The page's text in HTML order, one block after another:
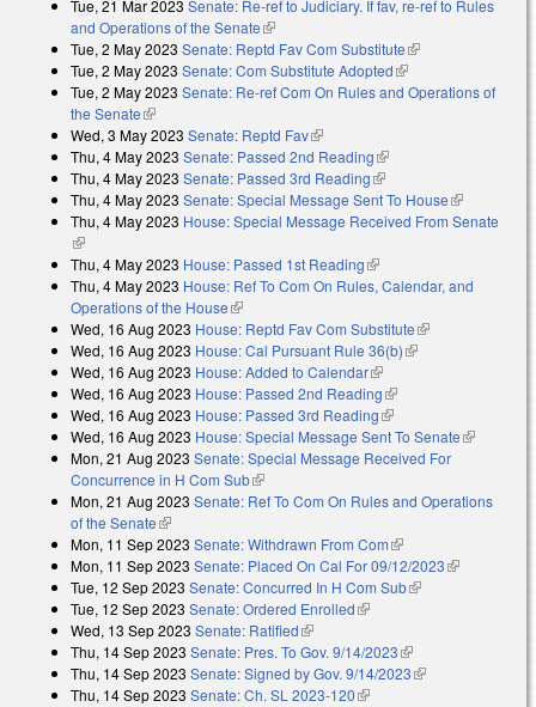
Tue, 21 Mar 2023 Senate: Re-ref to Judiciary. If fav, re-ref to Rules
and Operations of the Senate(link is external)
Tue, 2 May 2023 Senate: Reptd Fav Com Substitute(link is external)
Tue, 2 May 2023 Senate: Com Substitute Adopted(link is external)
Tue, 2 May 2023 Senate: Re-ref Com On Rules and Operations of
the Senate(link is external)
Wed, 3 May 2023 Senate: Reptd Fav(link is external)
Thu, 4 May 2023 Senate: Passed 2nd Reading(link is external)
Thu, 4 May 2023 Senate: Passed 3rd Reading(link is external)
Thu, 4 May 2023 Senate: Special Message Sent To House(link is
external)
Thu, 4 May 2023 House: Special Message Received From Senate
(link is external)
Thu, 4 May 2023 House: Passed 1st Reading(link is external)
Thu, 4 May 2023 House: Ref To Com On Rules, Calendar, and
Operations of the House(link is external)
Wed, 16 Aug 2023 House: Reptd Fav Com Substitute(link is
external)
Wed, 16 Aug 2023 House: Cal Pursuant Rule 36(b)(link is external)
Wed, 16 Aug 2023 House: Added to Calendar(link is external)
Wed, 16 Aug 2023 House: Passed 2nd Reading(link is external)
Wed, 16 Aug 2023 House: Passed 3rd Reading(link is external)
Wed, 16 Aug 2023 House: Special Message Sent To Senate(link is
Mon, 21 Aug 2023 Senate: Special Message Received For
Concurrence in H Com Sub(link is external)
Mon, 21 Aug 2023 Senate: Ref To Com On Rules and Operations
of the Senate(link is external)
Mon, 11 Sep 2023 Senate: Withdrawn From Com(link is external)
Mon, 11 Sep 2023 Senate: Placed On Cal For 09/12/2023(link is
Tue, 12 Sep 2023 Senate: Concurred In H Com Sub(link is external)
Tue, 12 Sep 2023 Senate: Ordered Enrolled(link is external)
Wed, 13 Sep 2023 Senate: Ratified(link is external)
Thu, 14 Sep 2023 Senate: Pres. To Gov. 9/14/2023(link is external)
Thu, 14 Sep 2023 Senate: Signed by Gov. 9/14/2023(link is
Thu, 14 Sep 2023 Senate: Ch. SL 2023-120(link is external)